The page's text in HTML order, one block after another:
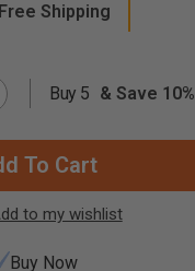
Free Shipping
Buy 5 & Save 10%
Buy Now